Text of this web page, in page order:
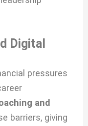
Digital
pressures
and
barriers, giving